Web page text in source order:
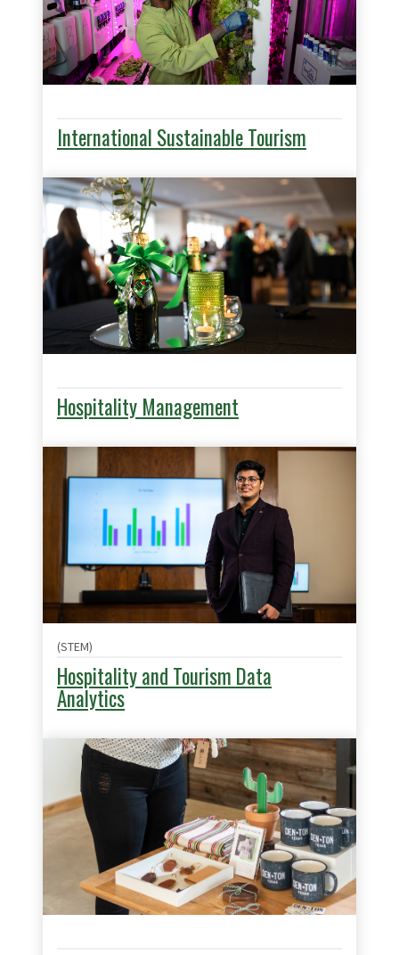
International Sustainable Tourism
Hospitality Management
(STEM)
Hospitality and Tourism Data
Analytics